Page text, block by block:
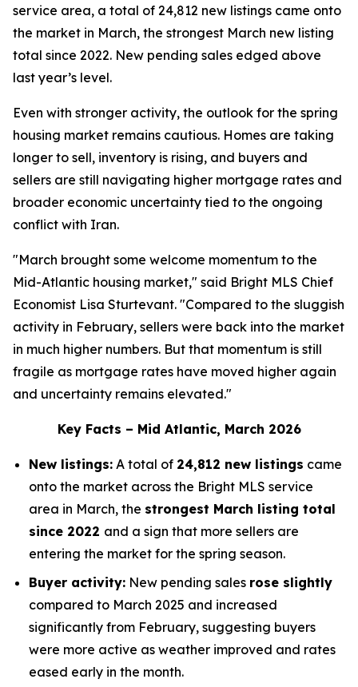
service area, a total of 24,812 new listings came onto
the market in March, the strongest March new listing
total since 2022. New pending sales edged above
last year’s level.
Even with stronger activity, the outlook for the spring
housing market remains cautious. Homes are taking
longer to sell, inventory is rising, and buyers and
sellers are still navigating higher mortgage rates and
broader economic uncertainty tied to the ongoing
conflict with Iran.
"March brought some welcome momentum to the
Mid-Atlantic housing market," said Bright MLS Chief
Economist Lisa Sturtevant. "Compared to the sluggish
activity in February, sellers were back into the market
in much higher numbers. But that momentum is still
fragile as mortgage rates have moved higher again
and uncertainty remains elevated."
Key Facts – Mid Atlantic, March 2026
New listings: A total of 24,812 new listings came
onto the market across the Bright MLS service
area in March, the strongest March listing total
since 2022 and a sign that more sellers are
entering the market for the spring season.
Buyer activity: New pending sales rose slightly
compared to March 2025 and increased
significantly from February, suggesting buyers
were more active as weather improved and rates
eased early in the month.